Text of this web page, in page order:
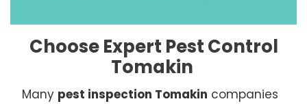
Choose Expert Pest Control
Tomakin
Many pest inspection Tomakin companies